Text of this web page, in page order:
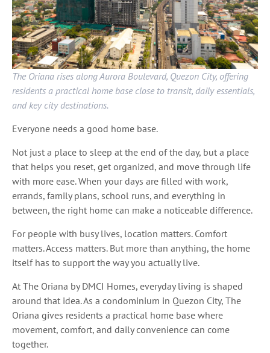
The Oriana rises along Aurora Boulevard, Quezon City, offering
residents a practical home base close to transit, daily essentials,
and key city destinations.
Everyone needs a good home base.
Not just a place to sleep at the end of the day, but a place
that helps you reset, get organized, and move through life
with more ease. When your days are filled with work,
errands, family plans, school runs, and everything in
between, the right home can make a noticeable difference.
For people with busy lives, location matters. Comfort
matters. Access matters. But more than anything, the home
itself has to support the way you actually live.
At The Oriana by DMCI Homes, everyday living is shaped
around that idea. As a condominium in Quezon City, The
Oriana gives residents a practical home base where
movement, comfort, and daily convenience can come
together.